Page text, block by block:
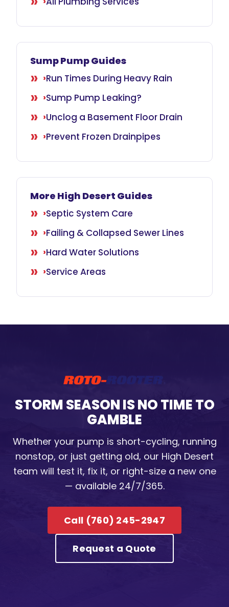
Sump Pump Guides
Run Times During Heavy Rain
Sump Pump Leaking?
Unclog a Basement Floor Drain
Prevent Frozen Drainpipes
More High Desert Guides
Septic System Care
Failing & Collapsed Sewer Lines
Hard Water Solutions
Service Areas
STORM SEASON IS NO TIME TO
GAMBLE
Whether your pump is short-cycling, running
nonstop, or just getting old, our High Desert
team will test it, fix it, or right-size a new one
— available 24/7/365.
Call (760) 245-2947
Request a Quote